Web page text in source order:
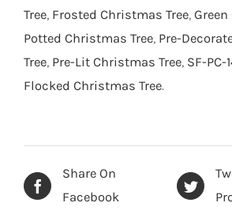
Christmas
Tree
quantity
Tree, Frosted Christmas Tree,
Potted Christmas Tree, Pre-
Tree, Pre-Lit Christmas Tree, SF-PC-
Flocked Christmas Tree.
Share On
Facebook